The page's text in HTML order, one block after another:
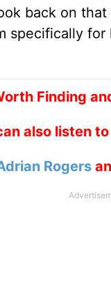
back on that
specifically
Finding
also listen to
Rogers